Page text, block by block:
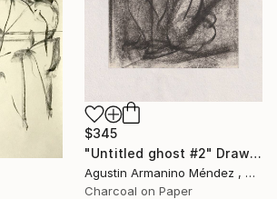
$345
"Untitled ghost #2" Drawing
Agustin Armanino Méndez , Germany
Charcoal on Paper